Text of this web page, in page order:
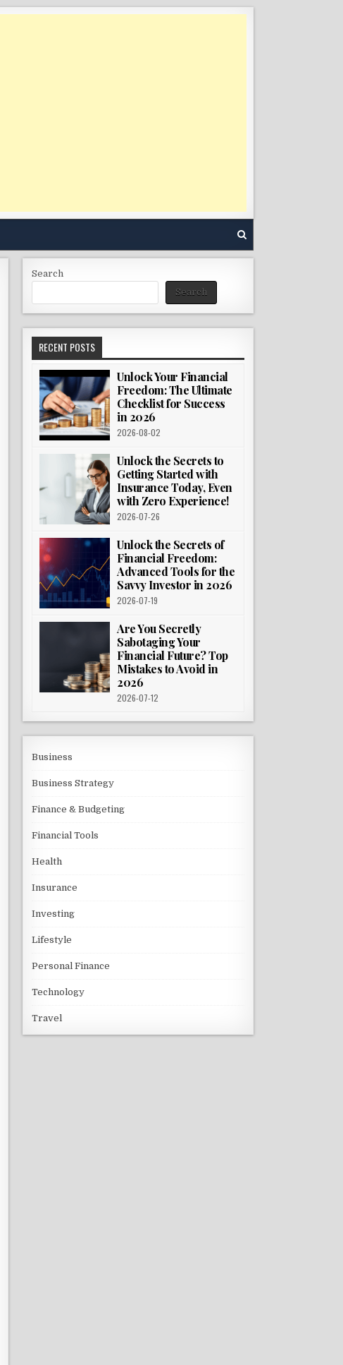
Search
Search
RECENT POSTS
Unlock Your Financial
Freedom: The Ultimate
Checklist for Success
in 2026
2026-08-02
Unlock the Secrets to
Getting Started with
Insurance Today, Even
with Zero Experience!
2026-07-26
Unlock the Secrets of
Financial Freedom:
Advanced Tools for the
Savvy Investor in 2026
2026-07-19
Are You Secretly
Sabotaging Your
Financial Future? Top
Mistakes to Avoid in
2026
2026-07-12
Business
Business Strategy
Finance & Budgeting
Financial Tools
Health
Insurance
Investing
Lifestyle
Personal Finance
Technology
Travel